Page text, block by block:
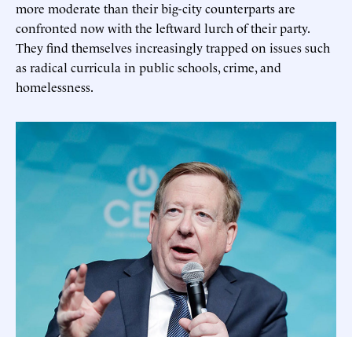
more moderate than their big-city counterparts are
confronted now with the leftward lurch of their party.
They find themselves increasingly trapped on issues such
as radical curricula in public schools, crime, and
homelessness.